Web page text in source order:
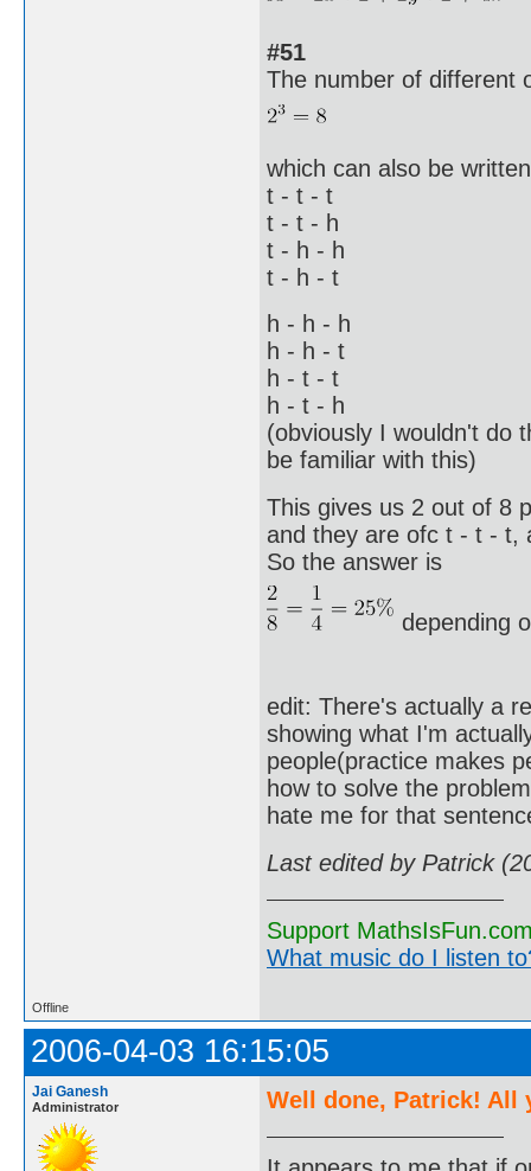
#51
The number of different
which can also be
t - t - t
t - t - h
t - h - h
t - h - t
h - h - h
h - h - t
h - t - t
h - t - h
(obviously I wouldn't do
be familiar with this)
This gives us 2 out of 8
and they are ofc t - t - t,
So the answer is
depending
edit: There's actually a
showing what I'm
people(practice makes
how to solve the
hate me for that
Last edited by Patrick
Support
What music do I listen
Offline
2006-04-03 16:15:05
Jai Ganesh
Administrator Well done, Patrick! All